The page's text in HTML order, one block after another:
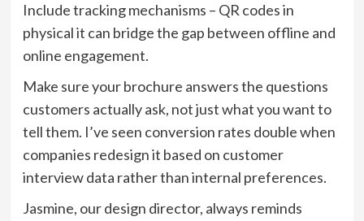
Include tracking mechanisms – QR codes in
physical it can bridge the gap between offline and
online engagement.
Make sure your brochure answers the questions
customers actually ask, not just what you want to
tell them. I’ve seen conversion rates double when
companies redesign it based on customer
interview data rather than internal preferences.
Jasmine, our design director, always reminds